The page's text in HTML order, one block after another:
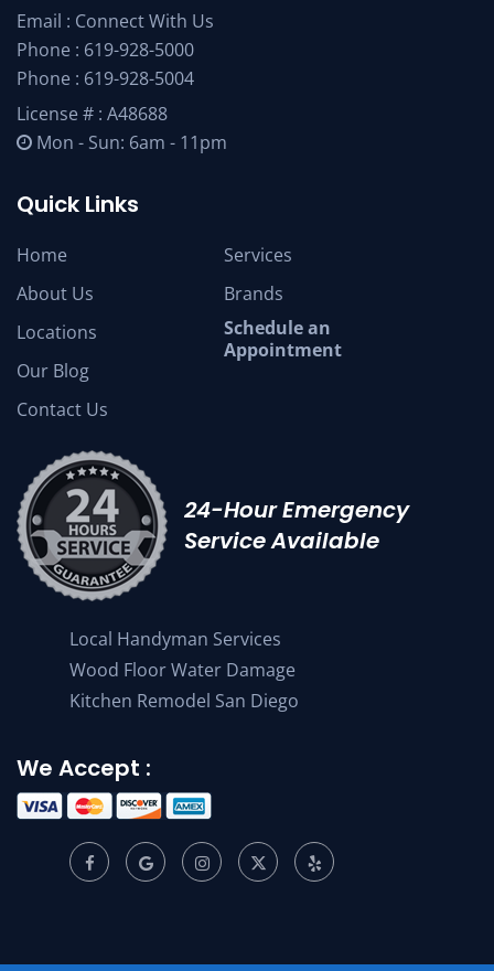
Email : Connect With Us
Phone : 619-928-5000
Phone : 619-928-5004
License # : A48688
Mon - Sun: 6am - 11pm
Quick Links
Home
About Us
Locations
Our Blog
Contact Us
Services
Brands
Schedule an
Appointment
24-Hour Emergency
Service Available
Local Handyman Services
Wood Floor Water Damage
Kitchen Remodel San Diego
We Accept :